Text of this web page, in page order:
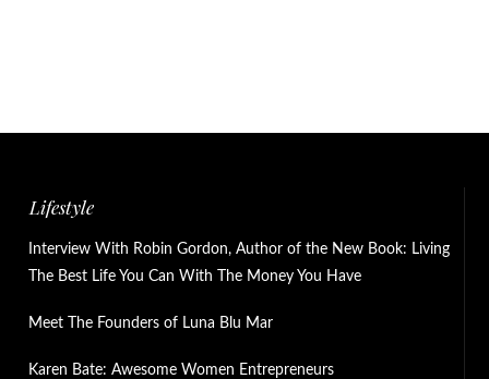
Lifestyle
Interview With Robin Gordon, Author of the New Book: Living
The Best Life You Can With The Money You Have
Meet The Founders of Luna Blu Mar
Karen Bate: Awesome Women Entrepreneurs